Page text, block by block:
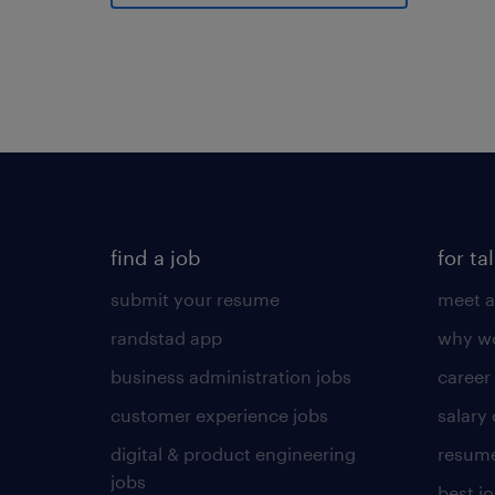
find a job
submit your resume
randstad app
business administration jobs
customer experience jobs
digital & product engineering
jobs
for
meet
why
salary